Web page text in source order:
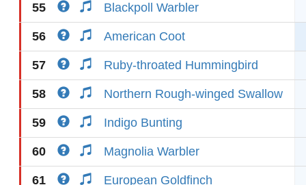
55 Blackpoll Warbler
56 American Coot
57 Ruby-throated Hummingbird
58 Northern Rough-winged Swallow
59 Indigo Bunting
60 Magnolia Warbler
61 European Goldfinch